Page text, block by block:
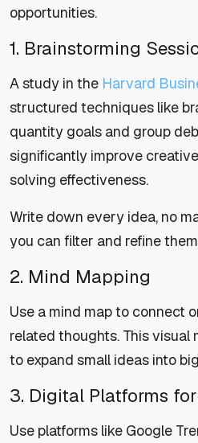
opportunities.
1. Brainstorming
A study in the Harvard
structured techniques like
quantity goals and group
significantly improve
solving effectiveness.
Write down every idea, no
you can filter and refine
2. Mind Mapping
Use a mind map to connect
related thoughts. This visual
to expand small ideas into
3. Digital Platforms
Use platforms like Google